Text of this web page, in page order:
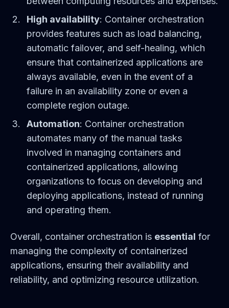
High availability: Container orchestration
provides features such as load balancing,
automatic failover, and self-healing, which
ensure that containerized applications are
always available, even in the event of a
failure in an availability zone or even a
complete region outage.
Automation: Container orchestration
automates many of the manual tasks
involved in managing containers and
containerized applications, allowing
organizations to focus on developing and
deploying applications, instead of running
and operating them.
Overall, container orchestration is essential for
managing the complexity of containerized
applications, ensuring their availability and
reliability, and optimizing resource utilization.